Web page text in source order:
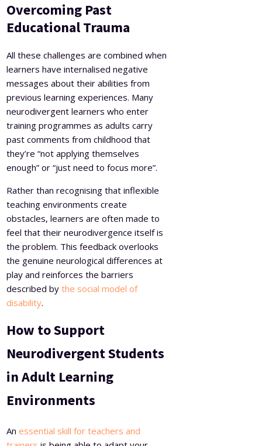
Overcoming Past
Educational Trauma
All these challenges are combined when
learners have internalised negative
messages about their abilities from
previous learning experiences. Many
neurodivergent learners who enter
training programmes as adults carry
past comments from childhood that
they’re “not applying themselves
enough” or “just need to focus more”.
Rather than recognising that inflexible
teaching environments create
obstacles, learners are often made to
feel that their neurodivergence itself is
the problem. This feedback overlooks
the genuine neurological differences at
play and reinforces the barriers
described bythe social model of
disability.
How to Support
Neurodivergent Students
in Adult Learning
Environments
Anessential skill for teachers and